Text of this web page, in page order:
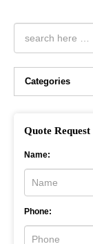
Categories
Quote Request
Name:
Phone: